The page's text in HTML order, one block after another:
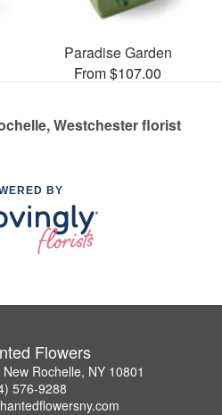
Paradise Garden
From $107.00
Westchester florist
BY
Flowers
Rochelle, NY 10801
576-9288